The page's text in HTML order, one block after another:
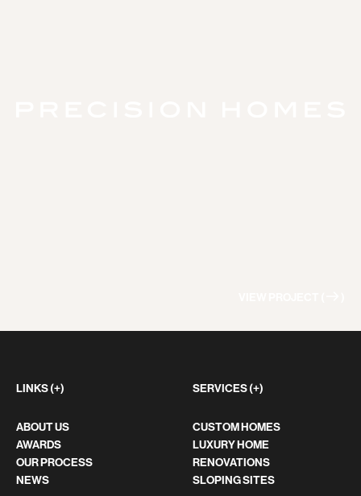
LINKS (+)
ABOUT US
AWARDS
OUR PROCESS
NEWS
SERVICES (+)
CUSTOM HOMES
LUXURY HOME
RENOVATIONS
SLOPING SITES